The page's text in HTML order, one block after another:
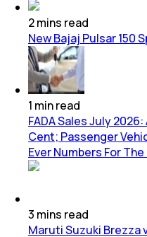
2mins read
New Bajaj Pulsar 150
1 minread
FADA Sales July
Cent; Passenger
Ever Numbers For
3 mins read
Maruti Suzuki Brezza